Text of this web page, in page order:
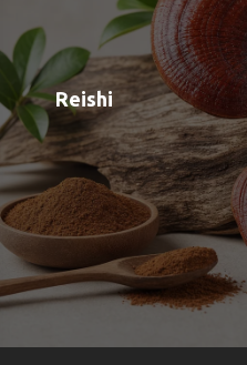
Order Status
Free Meal Scanner
Muscle Gain Meal Scanner
View all Categories
About us